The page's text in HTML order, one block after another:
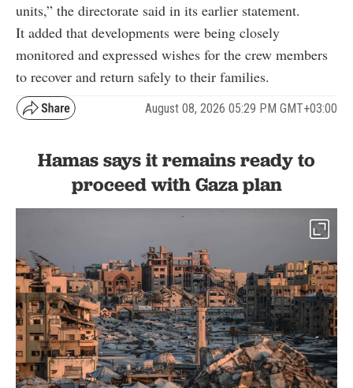
units,” the directorate said in its earlier statement.
It added that developments were being closely
monitored and expressed wishes for the crew members
to recover and return safely to their families.
August 08, 2026 05:29 PM GMT+03:00
Hamas says it remains ready to
proceed with Gaza plan